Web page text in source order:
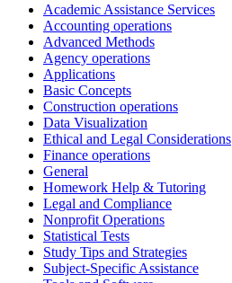
Academic Assistance Services
Accounting operations
Advanced Methods
Agency operations
Applications
Basic Concepts
Construction operations
Data Visualization
Ethical and Legal Considerations
Finance operations
General
Homework Help & Tutoring
Legal and Compliance
Nonprofit Operations
Statistical Tests
Study Tips and Strategies
Subject-Specific Assistance